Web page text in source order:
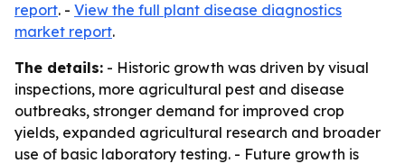
report. - View the full plant disease diagnostics
market report.
The details: - Historic growth was driven by visual
inspections, more agricultural pest and disease
outbreaks, stronger demand for improved crop
yields, expanded agricultural research and broader
use of basic laboratory testing. - Future growth is